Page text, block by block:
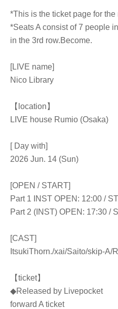
*This is the ticket page for
*Seats A consist of 7 people
in the 3rd row.Become.
[LIVE name]
Nico Library
【location】
LIVE house Rumio (Osaka)
[ Day with]
2026 Jun. 14 (Sun)
[OPEN / START]
Part 1 INST OPEN: 12:00 /
Part 2 (INST) OPEN: 17:30 /
[CAST]
ItsukiThorn./xai/Saito/skip-A/
【ticket】
◆Released by Livepocket
forward A ticket